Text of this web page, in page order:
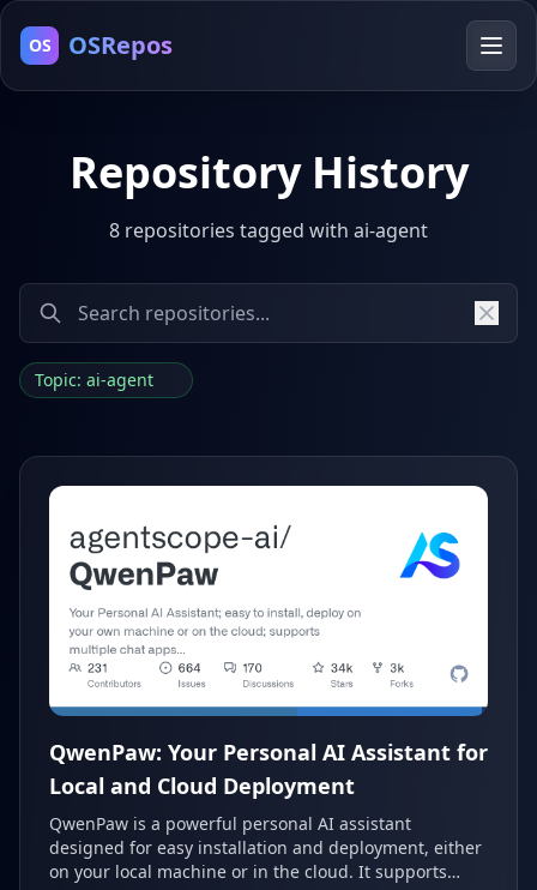
OS OSRepos
Repository History
8 repositories tagged with ai-agent
Topic: ai-agent
QwenPaw: Your Personal AI Assistant for
Local and Cloud Deployment
QwenPaw is a powerful personal AI assistant
designed for easy installation and deployment, either
on your local machine or in the cloud. It supports